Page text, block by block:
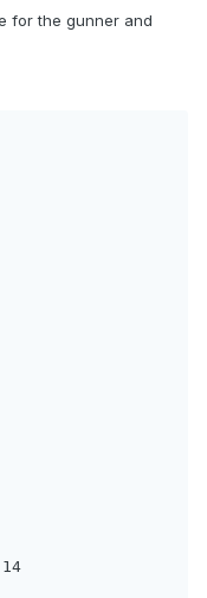
for the gunner and